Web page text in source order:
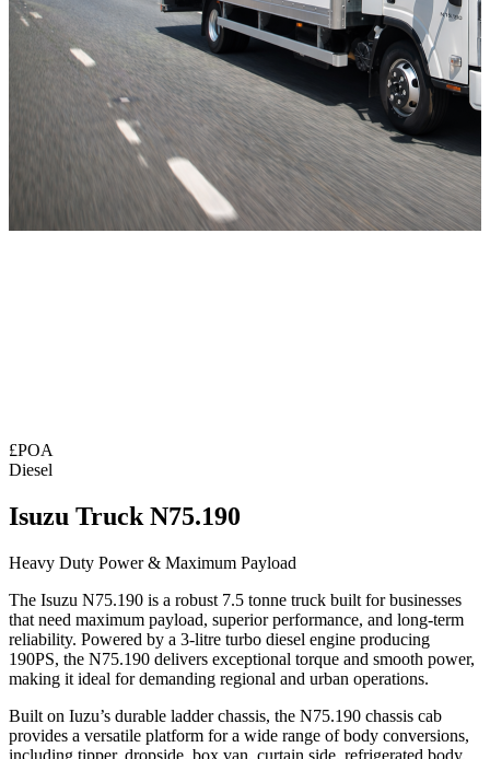
£POA
Diesel
Isuzu Truck N75.190
Heavy Duty Power & Maximum Payload
The Isuzu N75.190 is a robust 7.5 tonne truck built for businesses
that need maximum payload, superior performance, and long-term
reliability. Powered by a 3-litre turbo diesel engine producing
190PS, the N75.190 delivers exceptional torque and smooth power,
making it ideal for demanding regional and urban operations.
Built on Iuzu’s durable ladder chassis, the N75.190 chassis cab
provides a versatile platform for a wide range of body conversions,
including tipper, dropside, box van, curtain side, refrigerated body,